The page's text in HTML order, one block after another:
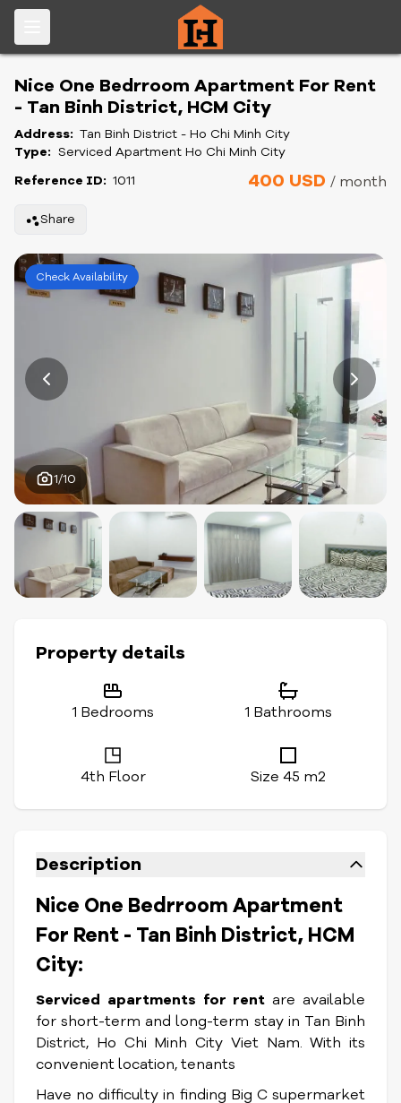
Nice One Bedrroom Apartment For Rent
- Tan Binh District, HCM City
Address: Tan Binh District - Ho Chi Minh City
Type: Serviced Apartment Ho Chi Minh City
Reference ID: 1011 400 USD / month
Share
Check Availability
1/10
Property details
1 Bedrooms 1 Bathrooms
4th Floor Size 45 m2
Description
Nice One Bedrroom Apartment
For Rent - Tan Binh District, HCM
City:
Serviced apartments for rent are available
for short-term and long-term stay in Tan Binh
District, Ho Chi Minh City Viet Nam. With its
convenient location, tenants
Have no difficulty in finding Big C supermarket